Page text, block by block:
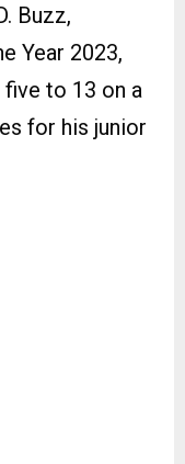
Buzz,
Year 2023,
to 13 on a
for his junior